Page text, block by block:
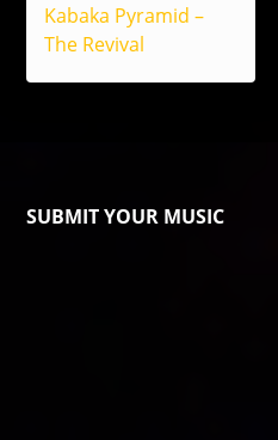
Kabaka Pyramid –
The Revival
SUBMIT YOUR MUSIC